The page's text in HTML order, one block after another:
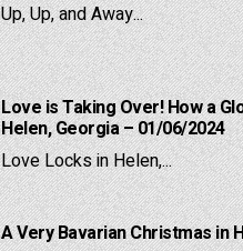
Up, Up, and Away...
Love is Taking Over! How a
Helen, Georgia – 01/06/2024
Love Locks in Helen,...
A Very Bavarian Christmas in